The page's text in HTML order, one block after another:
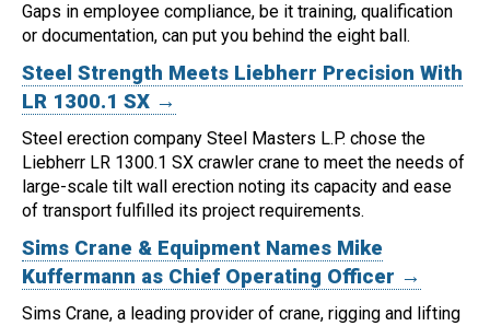
Gaps in employee compliance, be it training, qualification
or documentation, can put you behind the eight ball.
Steel Strength Meets Liebherr Precision With
LR 1300.1 SX →
Steel erection company Steel Masters L.P. chose the
Liebherr LR 1300.1 SX crawler crane to meet the needs of
large-scale tilt wall erection noting its capacity and ease
of transport fulfilled its project requirements.
Sims Crane & Equipment Names Mike
Kuffermann as Chief Operating Officer →
Sims Crane, a leading provider of crane, rigging and lifting